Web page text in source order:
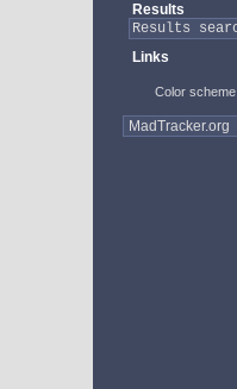
Results
Links
Color scheme